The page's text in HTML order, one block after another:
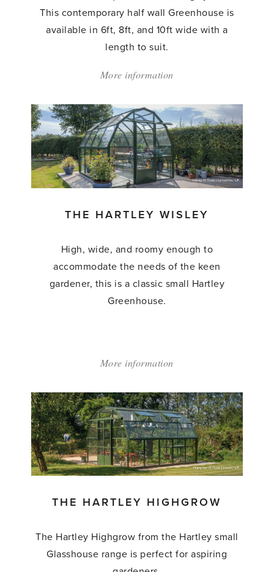
This contemporary half wall Greenhouse is
available in 6ft, 8ft, and 10ft wide with a
length to suit.
More information
Planthouses'
THE HARTLEY WISLEY
High, wide, and roomy enough to
accommodate the needs of the keen
gardener, this is a classic small Hartley
Greenhouse.
More information
Hartley
Wisley'
THE HARTLEY HIGHGROW
The Hartley Highgrow from the Hartley small
Glasshouse range is perfect for aspiring